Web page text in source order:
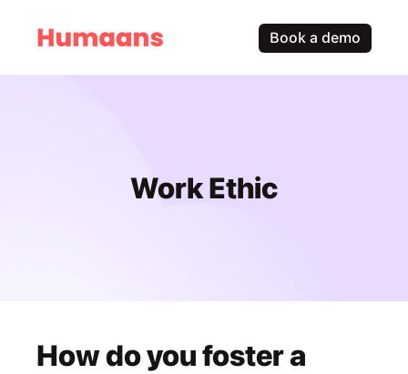
Book a demo
Work Ethic
How do you foster a